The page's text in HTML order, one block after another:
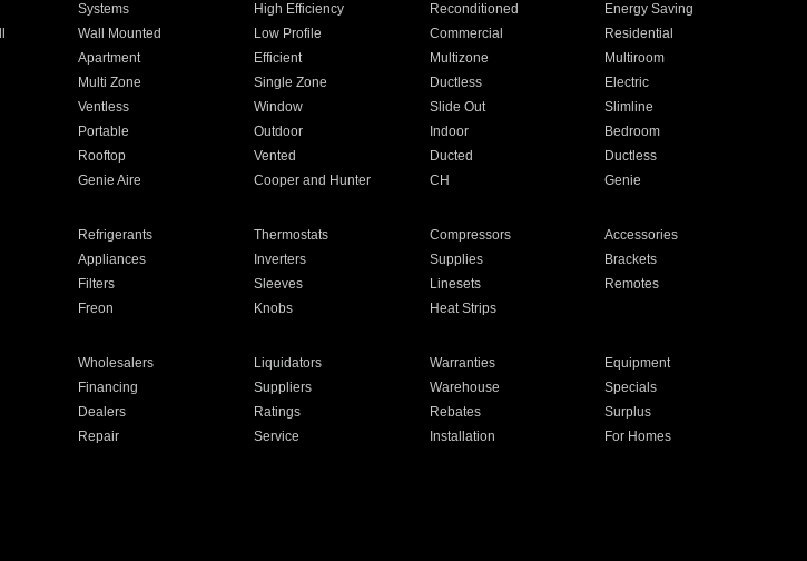
Systems High Efficiency Reconditioned
Energy Saving
Wall Mounted Low Profile Commercial
Residential
Apartment Efficient Multizone
Multiroom
Multi Zone Single Zone Ductless
Electric
Ventless Window Slide Out
Slimline
Portable Outdoor Indoor
Bedroom
Rooftop Vented Ducted
Ductless
Genie Aire Cooper and Hunter CH Genie
Refrigerants Thermostats Compressors
Accessories
Appliances Inverters Supplies
Brackets
Filters Sleeves Linesets
Remotes
Freon Knobs Heat Strips
Wholesalers Liquidators Warranties
Equipment
Financing Suppliers Warehouse
Specials
Dealers Ratings Rebates
Surplus
Repair Service Installation
For Homes